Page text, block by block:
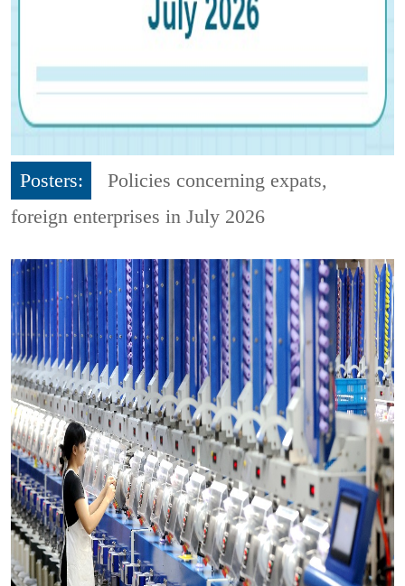
Posters:
Policies concerning expats,
foreign enterprises in July 2026